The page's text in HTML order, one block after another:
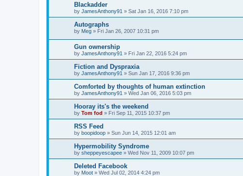
Blackadder
by JamesAnthony91 » Sat Jan 16, 2016 7:10 pm
Autographs
by Meg » Fri Jan 26, 2007 10:31 pm
Gun ownership
by JamesAnthony91 » Fri Jan 22, 2016 5:24 pm
Fiction and Dyspraxia
by JamesAnthony91 » Sun Jan 17, 2016 9:36 pm
Comforted by thoughts of human extinction
by JamesAnthony91 » Wed Jan 06, 2016 5:03 pm
Hooray its's the weekend
by Tom fod » Fri Sep 11, 2015 10:37 pm
RSS Feed
by boopidoop » Sun Jun 14, 2015 12:01 am
Hypermobility Syndrome
by sheppeyescapee » Wed Nov 11, 2009 10:07 pm
Deleted Facebook
by Moot » Wed Jul 02, 2014 4:24 pm